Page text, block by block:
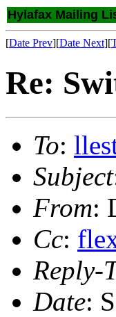
Hylafax Mailing
[Date Prev][Date Next][
Re:
To:
Subject
From:
Cc:
Reply-
Date: